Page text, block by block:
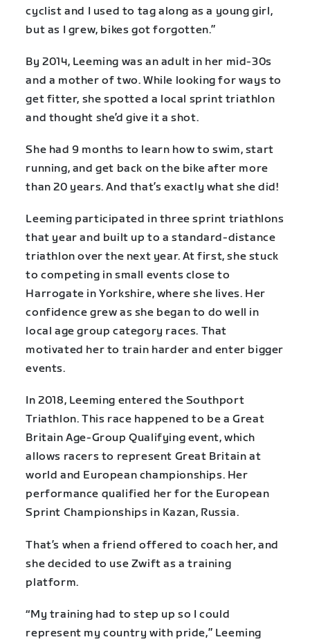
cyclist and I used to tag along as a young girl,
but as I grew, bikes got forgotten.”
By 2014, Leeming was an adult in her mid-30s
and a mother of two. While looking for ways to
get fitter, she spotted a local sprint triathlon
and thought she’d give it a shot.
She had 9 months to learn how to swim, start
running, and get back on the bike after more
than 20 years. And that’s exactly what she did!
Leeming participated in three sprint triathlons
that year and built up to a standard-distance
triathlon over the next year. At first, she stuck
to competing in small events close to
Harrogate in Yorkshire, where she lives. Her
confidence grew as she began to do well in
local age group category races. That
motivated her to train harder and enter bigger
events.
In 2018, Leeming entered the Southport
Triathlon. This race happened to be a Great
Britain Age-Group Qualifying event, which
allows racers to represent Great Britain at
world and European championships. Her
performance qualified her for the European
Sprint Championships in Kazan, Russia.
That’s when a friend offered to coach her, and
she decided to use Zwift as a training
platform.
“My training had to step up so I could
represent my country with pride,” Leeming